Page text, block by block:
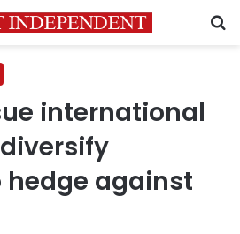
international
against